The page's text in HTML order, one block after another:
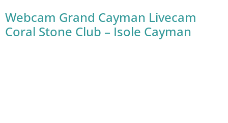
Webcam Grand Cayman Livecam
Coral Stone Club – Isole Cayman